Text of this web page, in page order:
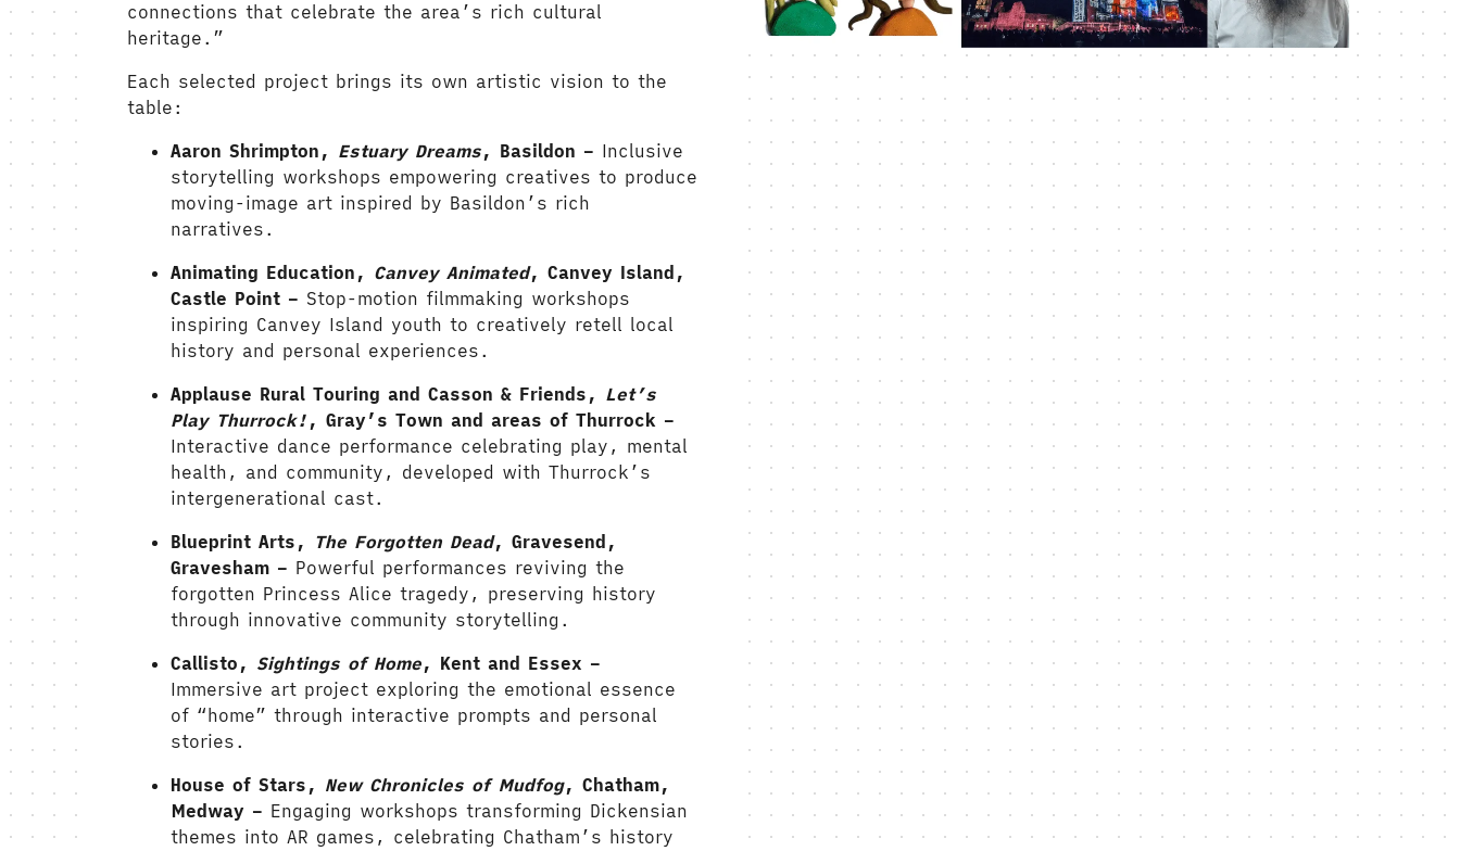
connections that celebrate the area’s rich cultural
heritage.”
Each selected project brings its own artistic vision to the
table:
Aaron Shrimpton, Estuary Dreams, Basildon – Inclusive
storytelling workshops empowering creatives to produce
moving-image art inspired by Basildon’s rich
narratives.
Animating Education, Canvey Animated, Canvey Island,
Castle Point – Stop-motion filmmaking workshops
inspiring Canvey Island youth to creatively retell local
history and personal experiences.
Applause Rural Touring and Casson & Friends, Let’s
Play Thurrock! , Gray’s Town and areas of Thurrock –
Interactive dance performance celebrating play, mental
health, and community, developed with Thurrock’s
intergenerational cast.
Blueprint Arts, The Forgotten Dead, Gravesend,
Gravesham – Powerful performances reviving the
forgotten Princess Alice tragedy, preserving history
through innovative community storytelling.
Callisto, Sightings of Home, Kent and Essex –
Immersive art project exploring the emotional essence
of “home” through interactive prompts and personal
stories.
House of Stars, New Chronicles of Mudfog, Chatham,
Medway – Engaging workshops transforming Dickensian
themes into AR games, celebrating Chatham’s history